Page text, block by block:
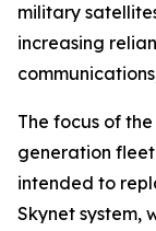
military
increasing
The focus of
generation
intended to
Skynet system,